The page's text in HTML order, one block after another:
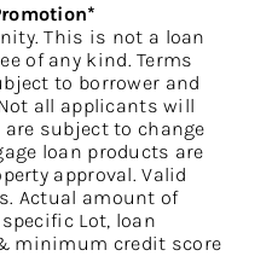
This is not a loan
of any kind. Terms
to borrower and
all applicants will
subject to change
loan products are
approval. Valid
Actual amount of
Lot, loan
minimum credit score